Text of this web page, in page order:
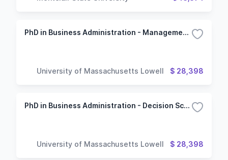
PhD in Business Administration - Management Information Systems Concentration
University of Massachusetts Lowell $ 28,398
PhD in Business Administration - Decision Sciences Option
University of Massachusetts Lowell $ 28,398